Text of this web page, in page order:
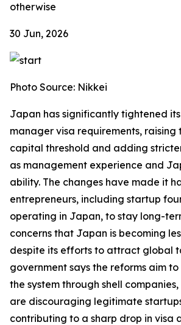
otherwise
30 Jun, 2026
Photo Source: Nikkei
Japan has significantly tightened its
manager visa requirements, raising
capital threshold and adding
as management experience and
ability. The changes have made it
entrepreneurs, including startup
operating in Japan, to stay long-
concerns that Japan is becoming
despite its efforts to attract global
government says the reforms aim
the system through shell
are discouraging legitimate
contributing to a sharp drop in visa